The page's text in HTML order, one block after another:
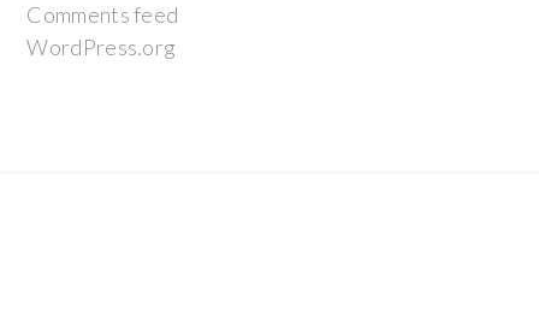
Comments feed
WordPress.org